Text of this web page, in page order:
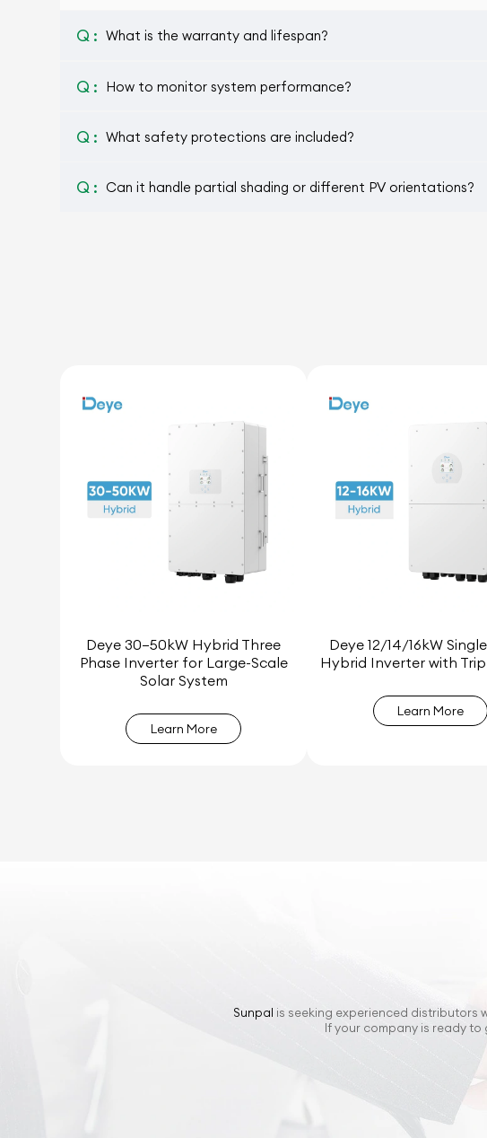
Q : What is the warranty and lifespan?
Q : How to monitor system performance?
Q : What safety protections are included?
Q : Can it handle partial shading or different PV orientations?
Deye 30–50kW Hybrid Three
Phase Inverter for Large-Scale
Solar System
Learn More
Deye 12/14/16kW
Hybrid Inverter with
Learn More
Sunpal is seeking experienced distributors
If your company is ready